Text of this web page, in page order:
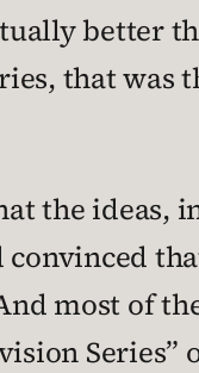
better
that was
the ideas,
most of
Series”